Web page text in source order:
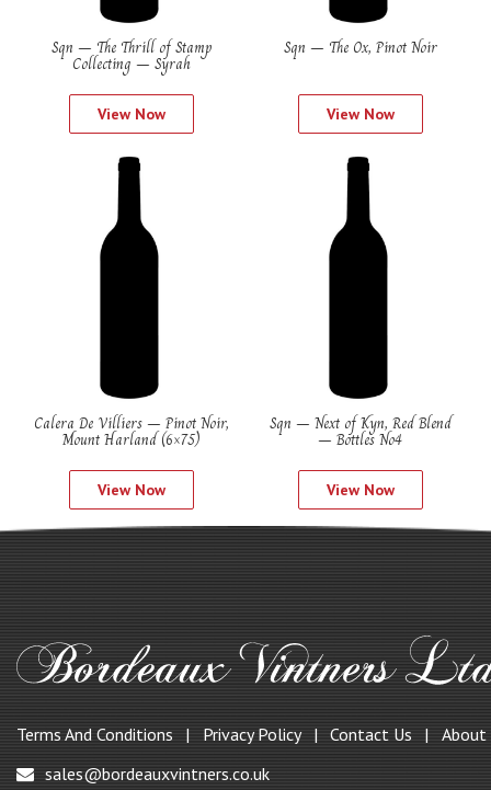
Sqn – The Thrill of Stamp
Collecting – Syrah
View Now
Sqn – The Ox, Pinot Noir
View Now
Calera De Villiers – Pinot Noir,
Mount Harland (6×75)
View Now
Sqn – Next of Kyn, Red Blend
– Bottles No4
View Now
Terms And Conditions Privacy Policy Contact Us
About
sales@bordeauxvintners.co.uk